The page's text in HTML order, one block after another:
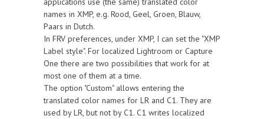
names in XMP, e.g. Rood, Geel, Groen, Blauw,
Paars in Dutch.
In FRV preferences, under XMP, I can set the "XMP
Label style". For localized Lightroom or Capture
One there are two possibilities that work for at
most one of them at a time.
The option "Custom" allows entering the
translated color names for LR and C1. They are
used by LR, but not by C1. C1 writes localized